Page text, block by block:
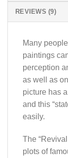
REVIEWS (9)
Many
paintings
perception
as well as
picture has
and this
easily.
The
plots of